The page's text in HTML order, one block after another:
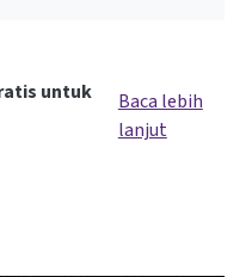
untuk
Baca lebih
lanjut